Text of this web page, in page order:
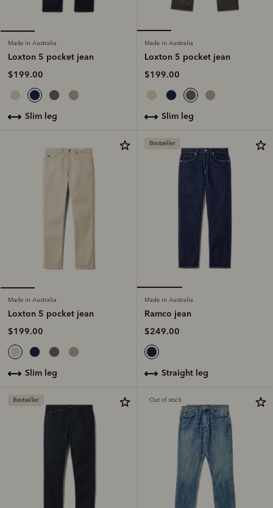
Made in Australia
Loxton 5 pocket jean
$199.00
slim leg
Made in Australia
Loxton 5 pocket jean
$199.00
slim leg
Made in Australia
Loxton 5 pocket jean
$199.00
slim leg
Bestseller
Made in Australia
Ramco jean
$249.00
straight leg
Bestseller Out of stock